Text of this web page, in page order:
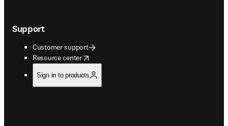
Support
Customer support
Resource center
opens in new tab/window
Sign in to products